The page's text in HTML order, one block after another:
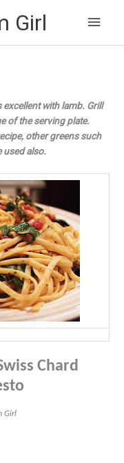
Girl
Main
with lamb. Grill
of the serving plate.
other greens such
used also.
Chard
Girl